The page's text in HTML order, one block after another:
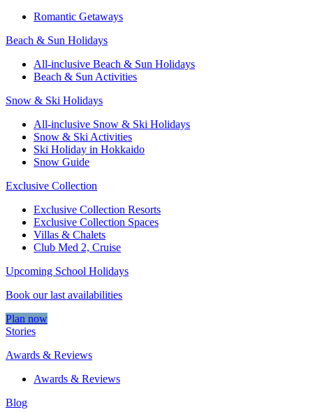
Romantic Getaways
Beach & Sun Holidays
All-inclusive Beach & Sun Holidays
Beach & Sun Activities
Snow & Ski Holidays
All-inclusive Snow & Ski Holidays
Snow & Ski Activities​
Ski Holiday in Hokkaido
Snow Guide
Exclusive Collection
Exclusive Collection Resorts
Exclusive Collection Spaces
Villas & Chalets
Club Med 2, Cruise
Upcoming School Holidays
Book our last availabilities
Plan now
Stories
Awards & Reviews
Awards & Reviews
Blog